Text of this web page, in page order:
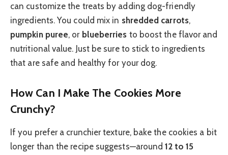
can customize the treats by adding dog-friendly
ingredients. You could mix in shredded carrots,
pumpkin puree, or blueberries to boost the flavor and
nutritional value. Just be sure to stick to ingredients
that are safe and healthy for your dog.
How Can I Make The Cookies More
Crunchy?
If you prefer a crunchier texture, bake the cookies a bit
longer than the recipe suggests—around12 to 15